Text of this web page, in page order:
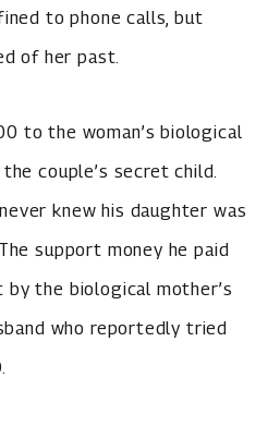
to phone calls, but
of her past.
to the woman’s biological
couple’s secret child.
knew his daughter was
support money he paid
by the biological mother’s
who reportedly tried